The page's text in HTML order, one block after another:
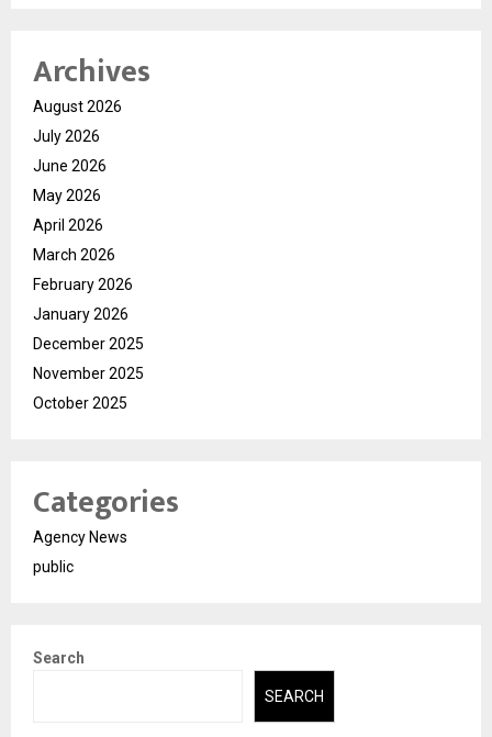
Archives
August 2026
July 2026
June 2026
May 2026
April 2026
March 2026
February 2026
January 2026
December 2025
November 2025
October 2025
Categories
Agency News
public
Search
SEARCH